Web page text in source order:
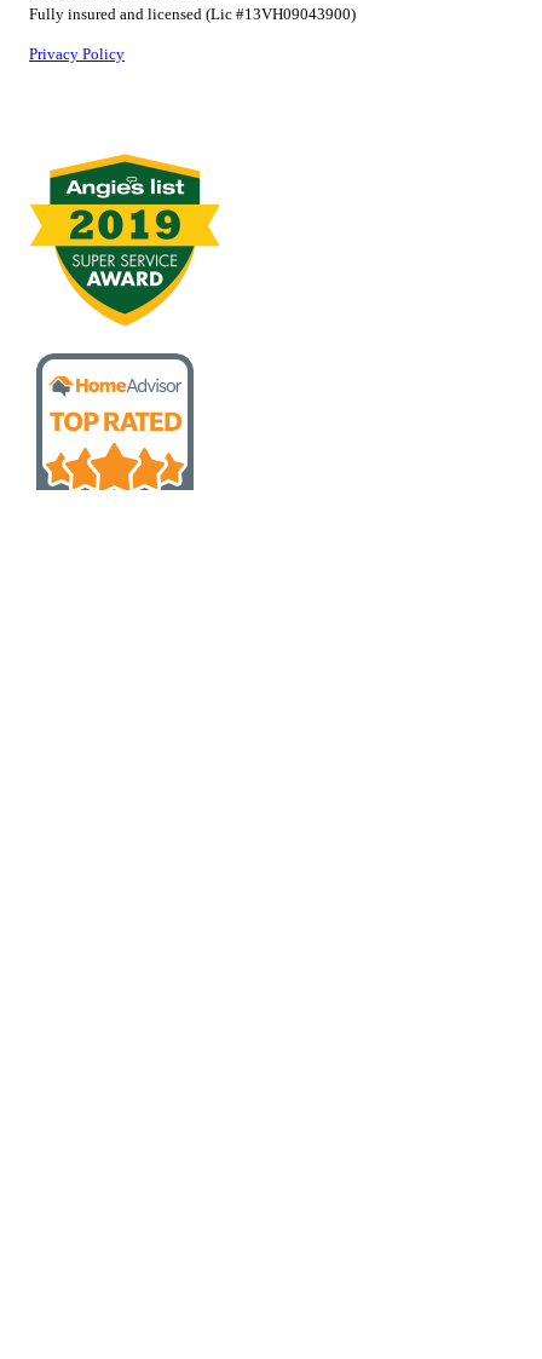
Fully insured and licensed (Lic #13VH09043900)
Privacy Policy